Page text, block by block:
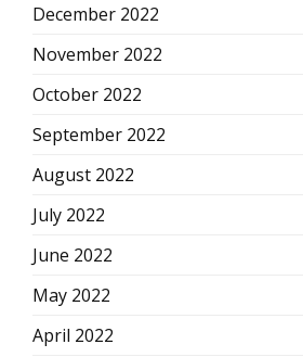
December 2022
November 2022
October 2022
September 2022
August 2022
July 2022
June 2022
May 2022
April 2022